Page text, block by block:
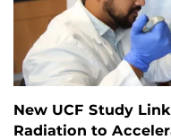
New UCF Study
Radiation to